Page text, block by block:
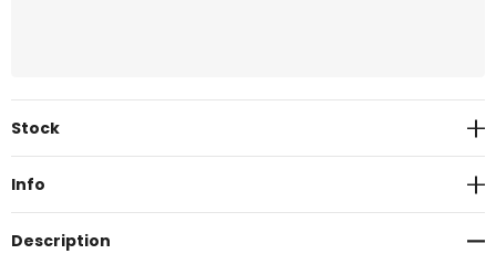
Current
Stock
Info
Description